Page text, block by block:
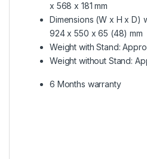
x 568 x 181 mm
Dimensions (W x H x D)
924 x 550 x 65 (48) mm
Weight with Stand:
Weight without Stand:
6 Months warranty